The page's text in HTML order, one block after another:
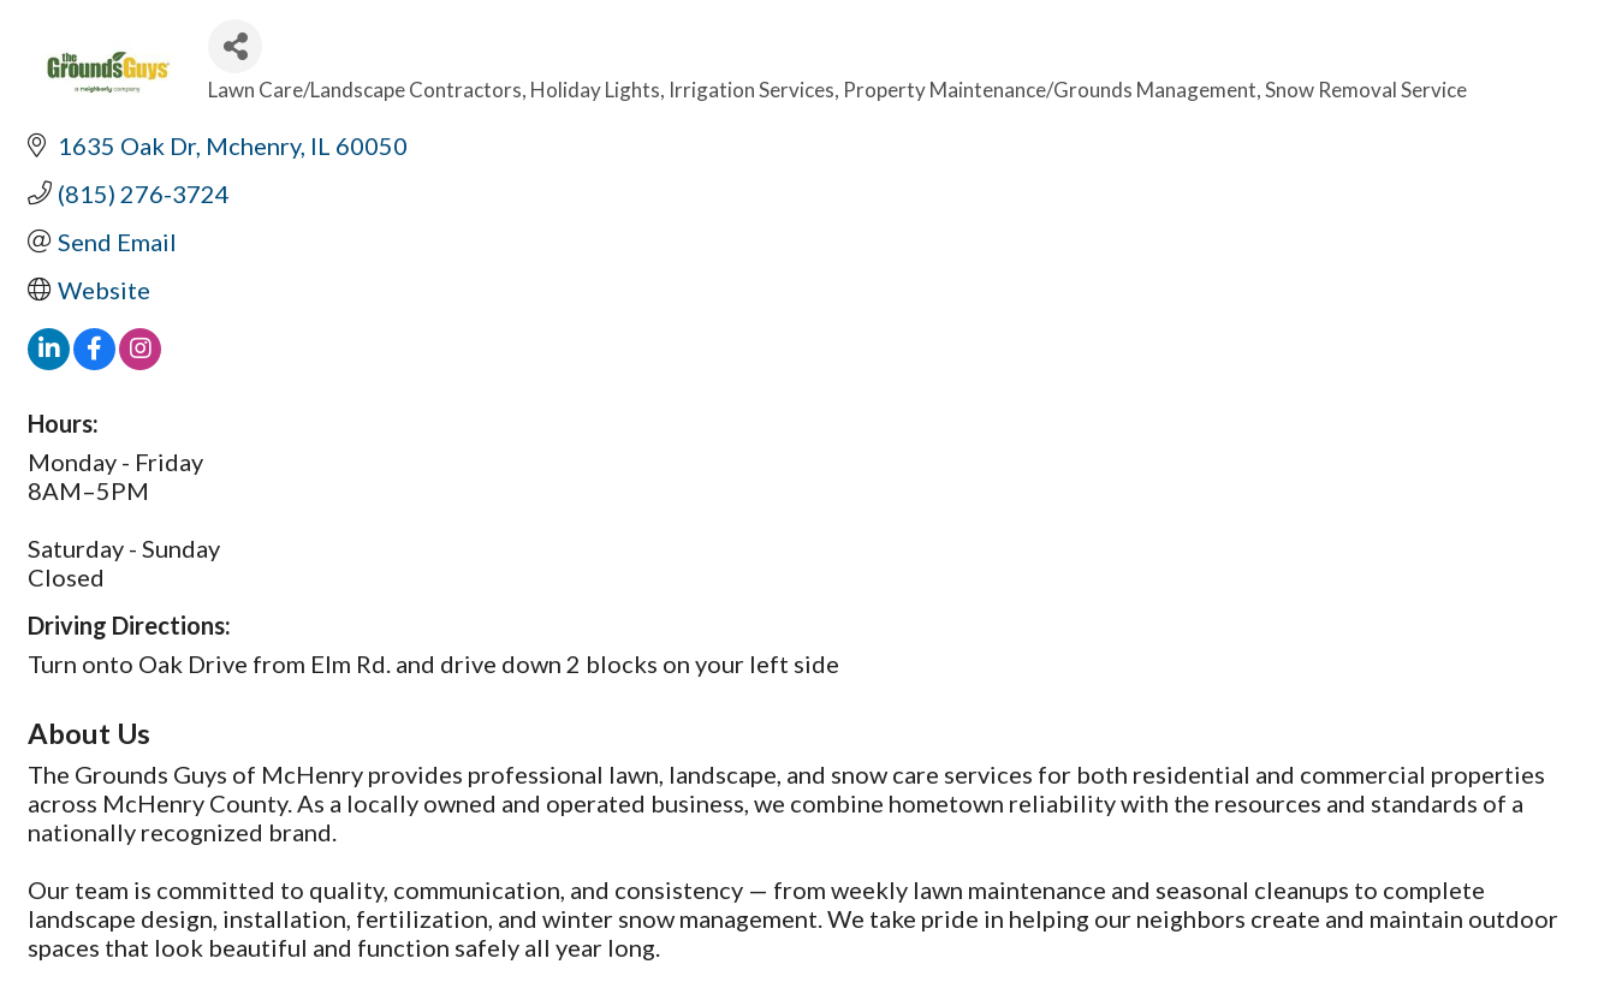
Categories
Lawn Care/Landscape Contractors Holiday Lights Irrigation Services Property Maintenance/Grounds Management Snow Removal Service
1635 Oak Dr Mchenry IL 60050
(815) 276-3724
Send Email
Website
Hours:
Monday - Friday
8AM–5PM
Saturday - Sunday
Closed
Driving Directions:
Turn onto Oak Drive from Elm Rd. and drive down 2 blocks on your left side
About Us
The Grounds Guys of McHenry provides professional lawn, landscape, and snow care services for both residential and commercial properties
across McHenry County. As a locally owned and operated business, we combine hometown reliability with the resources and standards of a
nationally recognized brand.
Our team is committed to quality, communication, and consistency — from weekly lawn maintenance and seasonal cleanups to complete
landscape design, installation, fertilization, and winter snow management. We take pride in helping our neighbors create and maintain outdoor
spaces that look beautiful and function safely all year long.